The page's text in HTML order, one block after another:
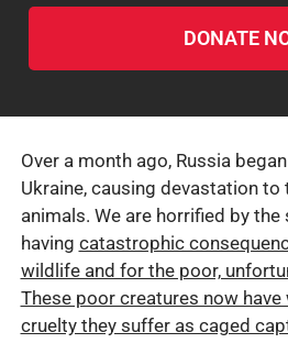
DONATE
Over a month ago, Russia
Ukraine, causing devastation to
animals. We are horrified by
having catastrophic
wildlife and for the poor,
These poor creatures now
cruelty they suffer as caged